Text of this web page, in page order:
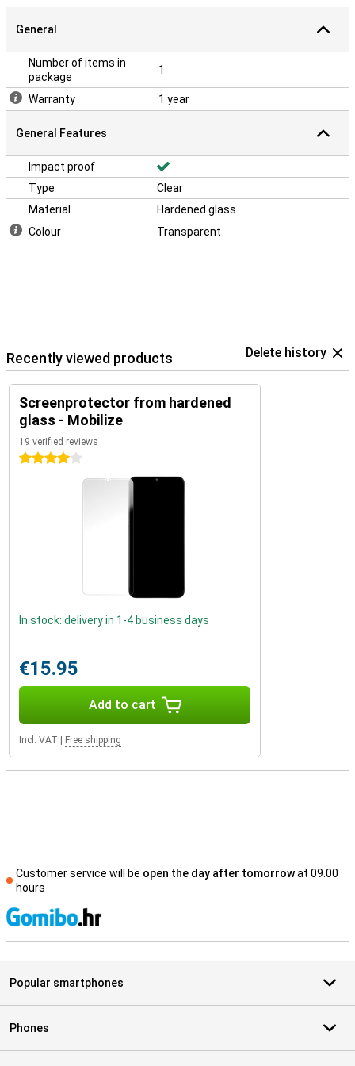
General
Number of items in
package
1
Warranty 1 year
General Features
Impact proof
Type
Clear
Material
Hardened glass
Colour
Transparent
Recently viewed products Delete history
Screenprotector from hardened
glass - Mobilize
19 verified reviews
4 stars
In stock: delivery in 1-4 business days
€15.95
Add to cart
Incl. VAT Free shipping
Customer service will be open the day after tomorrowat 09.00
hours
Popular smartphones
Phones